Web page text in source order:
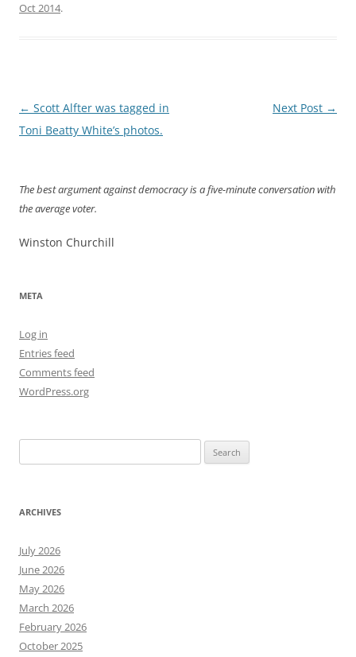
Oct 2014.
Post
navigation
← Scott Alfter was tagged in
Toni Beatty White’s photos.
Next Post →
The best argument against democracy is a five-minute conversation with
the average voter.
Winston Churchill
META
Log in
Entries feed
Comments feed
WordPress.org
for:
ARCHIVES
July 2026
June 2026
May 2026
March 2026
February 2026
October 2025